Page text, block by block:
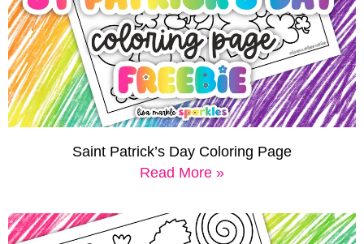
Saint Patrick’s Day Coloring Page
Read More »